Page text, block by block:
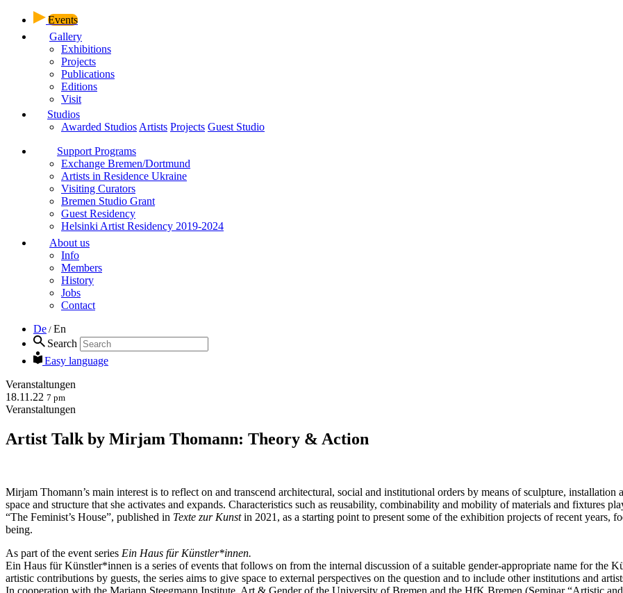
Events
Gallery
Exhibitions
Projects
Publications
Editions
Visit
Studios
Awarded Studios Artists Projects Guest Studio
Support Programs
Exchange Bremen/Dortmund
Artists in Residence Ukraine
Visiting Curators
Bremen Studio Grant
Guest Residency
Helsinki Artist Residency 2019-2024
About us
Info
Members
History
Jobs
Contact
De / En
Search
Easy language
Veranstaltungen
18.11.22 7 pm
Veranstaltungen
Artist Talk by Mirjam Thomann: Theory & Action
Mirjam Thomann’s main interest is to reflect on and transcend architectural, social and institutional orders by means of sculpture, installation
space and structure that she activates and expands. Characteristics such as reusability, combinability and mobility of materials and fixtures
“The Feminist’s House”, published in Texte zur Kunstin 2021, as a starting point to present some of the exhibition projects of recent years,
being.
As part of the event series Ein Haus für Künstler*innen.
Ein Haus für Künstler*innen is a series of events that follows on from the internal discussion of a suitable gender-appropriate name for the
artistic contributions by guests, the series aims to give space to external perspectives on the question and to include other institutions and
In cooperation with the Mariann Steegmann Institute. Art & Gender of the University of Bremen and the HfK Bremen (Seminar “Artistic